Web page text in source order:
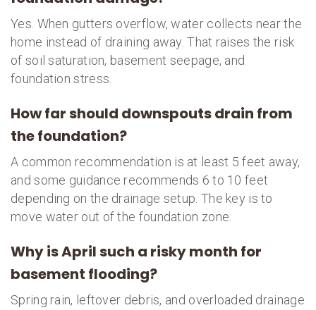
Yes. When gutters overflow, water collects near the
home instead of draining away. That raises the risk
of soil saturation, basement seepage, and
foundation stress.
How far should downspouts drain from
the foundation?
A common recommendation is at least 5 feet away,
and some guidance recommends 6 to 10 feet
depending on the drainage setup. The key is to
move water out of the foundation zone.
Why is April such a risky month for
basement flooding?
Spring rain, leftover debris, and overloaded drainage